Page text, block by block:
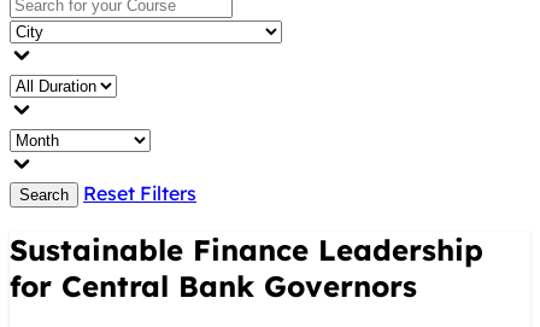
Search Reset Filters
Sustainable Finance Leadership
for Central Bank Governors